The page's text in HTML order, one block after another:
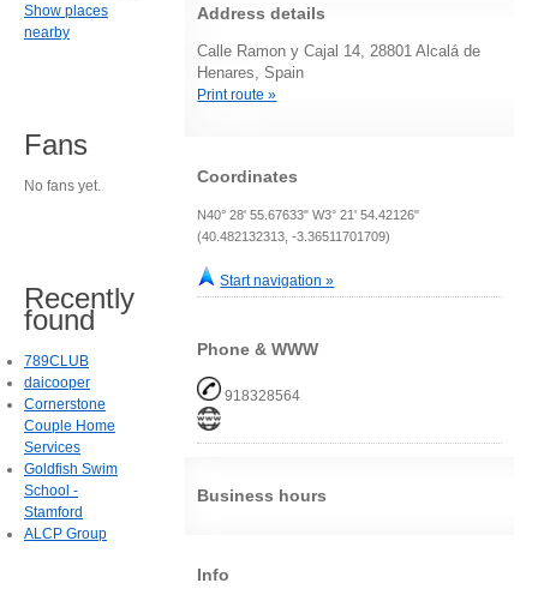
Address details
Calle Ramon y Cajal 14, 28801 Alcalá de
Henares, Spain
Print route »
Coordinates
N40° 28' 55.67633" W3° 21' 54.42126"
(40.482132313, -3.36511701709)
Start navigation »
Phone & WWW
918328564
Business hours
Info
Show places
nearby
Fans
No fans yet.
Recently
found
789CLUB
daicooper
Cornerstone
Couple Home
Services
Goldfish Swim
School -
Stamford
ALCP Group